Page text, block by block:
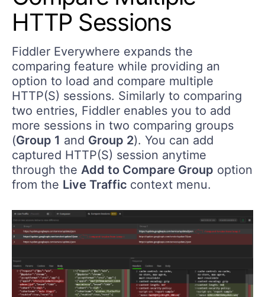
HTTP Sessions
Fiddler Everywhere expands the
comparing feature while providing an
option to load and compare multiple
HTTP(S) sessions. Similarly to comparing
two entries, Fiddler enables you to add
more sessions in two comparing groups
(Group 1 and Group 2). You can add
captured HTTP(S) session anytime
through the Add to Compare Group option
from the Live Traffic context menu.